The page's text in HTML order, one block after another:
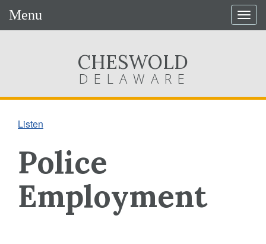
Menu
CHESWOLD
DELAWARE
Listen
Police
Employment